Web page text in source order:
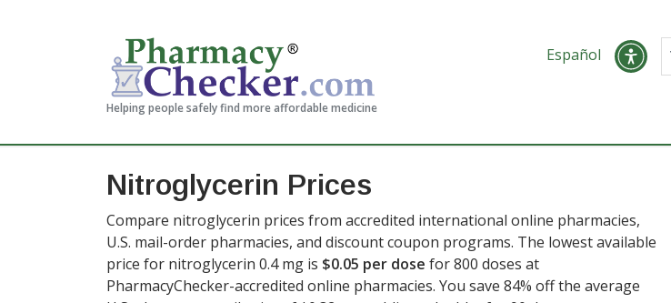
Helping people safely find more affordable medicine
Español
Nitroglycerin Prices
Compare nitroglycerin prices from accredited international online pharmacies,
U.S. mail-order pharmacies, and discount coupon programs. The lowest available
price for nitroglycerin 0.4 mg is $0.05 per dose for 800 doses at
PharmacyChecker-accredited online pharmacies. You save 84% off the average